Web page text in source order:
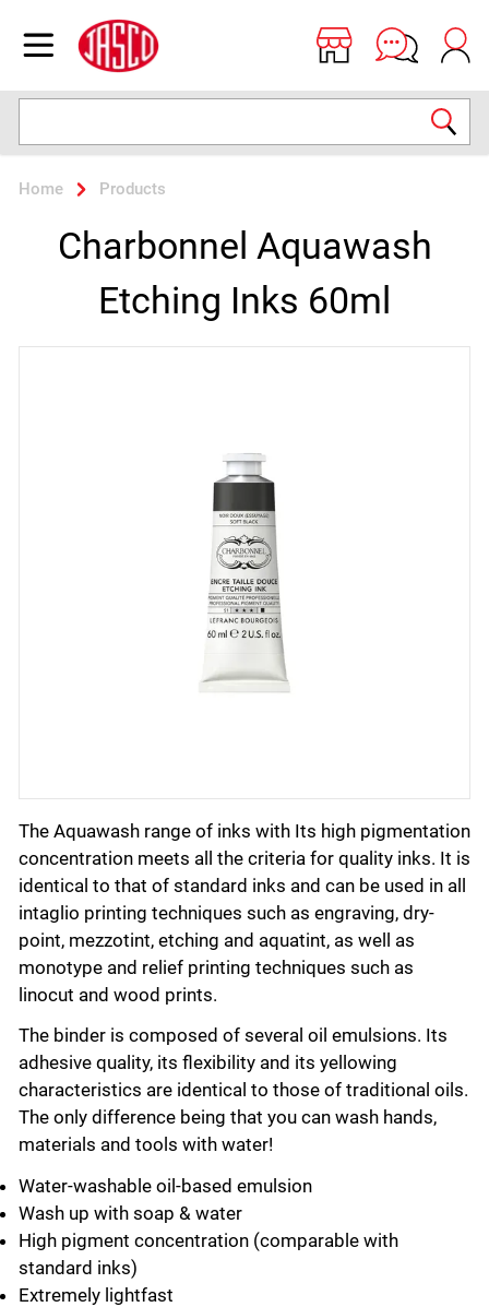
Open menu
Jasco
Home Products
Charbonnel Aquawash
Etching Inks 60ml
The Aquawash range of inks with Its high pigmentation
concentration meets all the criteria for quality inks. It is
identical to that of standard inks and can be used in all
intaglio printing techniques such as engraving, dry-
point, mezzotint, etching and aquatint, as well as
monotype and relief printing techniques such as
linocut and wood prints.
The binder is composed of several oil emulsions. Its
adhesive quality, its flexibility and its yellowing
characteristics are identical to those of traditional oils.
The only difference being that you can wash hands,
materials and tools with water!
Water-washable oil-based emulsion
Wash up with soap & water
High pigment concentration (comparable with
standard inks)
Extremely lightfast